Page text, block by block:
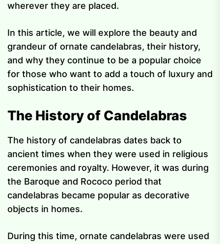
wherever they are placed.
In this article, we will explore the beauty and
grandeur of ornate candelabras, their history,
and why they continue to be a popular choice
for those who want to add a touch of luxury and
sophistication to their homes.
The History of Candelabras
The history of candelabras dates back to
ancient times when they were used in religious
ceremonies and royalty. However, it was during
the Baroque and Rococo period that
candelabras became popular as decorative
objects in homes.
During this time, ornate candelabras were used